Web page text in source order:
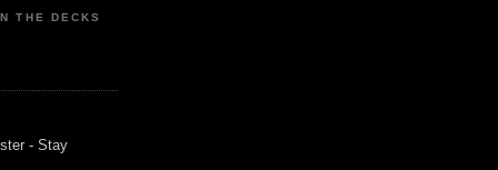
THE DECKS
- Stay